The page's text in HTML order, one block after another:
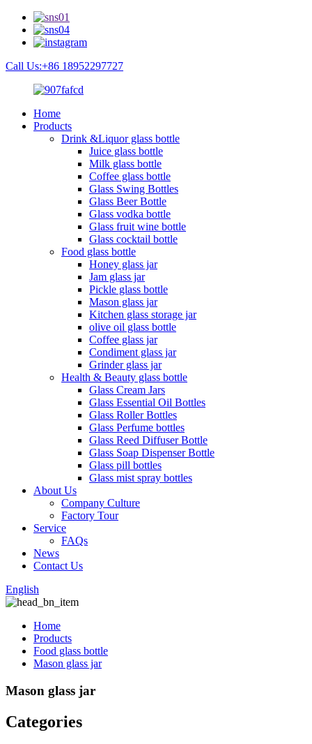
Call Us:+86 18952297727
Home
Products
Drink &Liquor glass bottle
Juice glass bottle
Milk glass bottle
Coffee glass bottle
Glass Swing Bottles
Glass Beer Bottle
Glass vodka bottle
Glass fruit wine bottle
Glass cocktail bottle
Food glass bottle
Honey glass jar
Jam glass jar
Pickle glass bottle
Mason glass jar
Kitchen glass storage jar
olive oil glass bottle
Coffee glass jar
Condiment glass jar
Grinder glass jar
Health & Beauty glass bottle
Glass Cream Jars
Glass Essential Oil Bottles
Glass Roller Bottles
Glass Perfume bottles
Glass Reed Diffuser Bottle
Glass Soap Dispenser Bottle
Glass pill bottles
Glass mist spray bottles
About Us
Company Culture
Factory Tour
Service
FAQs
News
Contact Us
English
Home
Products
Food glass bottle
Mason glass jar
Mason glass jar
Categories